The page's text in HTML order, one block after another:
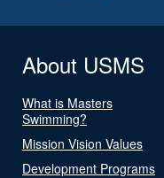
About USMS
What is Masters
Swimming?
Mission Vision Values
Development Programs